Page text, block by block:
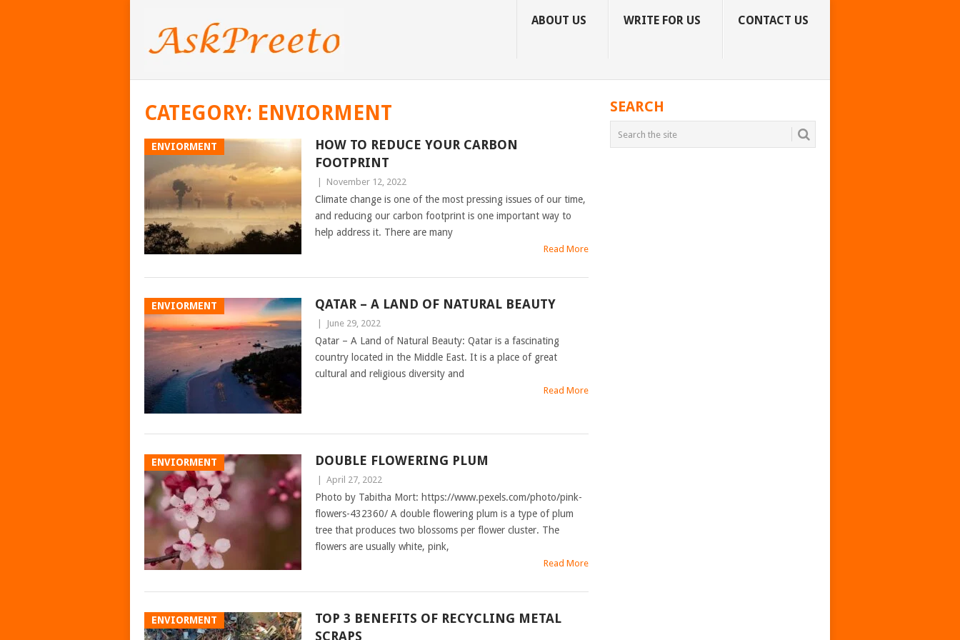
ABOUT US WRITE FOR US CONTACT US
CATEGORY: ENVIORMENT
ENVIORMENT
HOW TO REDUCE YOUR CARBON
FOOTPRINT
November 12, 2022
Climate change is one of the most pressing issues of our time,
and reducing our carbon footprint is one important way to
help address it. There are many
Read More
ENVIORMENT QATAR – A LAND OF NATURAL BEAUTY
June 29, 2022
Qatar – A Land of Natural Beauty: Qatar is a fascinating
country located in the Middle East. It is a place of great
cultural and religious diversity and
Read More
ENVIORMENT DOUBLE FLOWERING PLUM
April 27, 2022
Photo by Tabitha Mort: https://www.pexels.com/photo/pink-
flowers-432360/ A double flowering plum is a type of plum
tree that produces two blossoms per flower cluster. The
flowers are usually white, pink,
Read More
ENVIORMENT
TOP 3 BENEFITS OF RECYCLING METAL
SCRAPS
SEARCH